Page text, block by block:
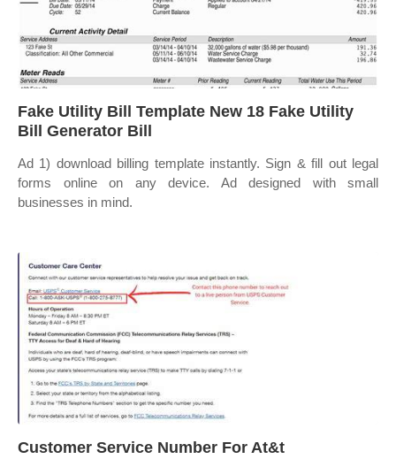
Fake Utility Bill Template New 18 Fake Utility
Bill Generator Bill
Ad 1) download billing template instantly. Sign & fill out legal
forms online on any device. Ad designed with small
businesses in mind.
Customer Service Number For At&t